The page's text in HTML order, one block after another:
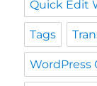
Quick Edit
Tags
WordPress